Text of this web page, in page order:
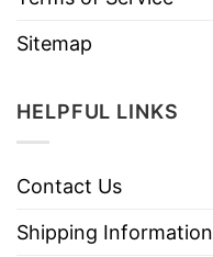
Sitemap
HELPFUL LINKS
Contact Us
Shipping Information